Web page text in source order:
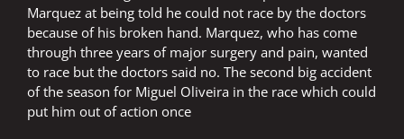
Marquez at being told he could not race by the doctors
because of his broken hand. Marquez, who has come
through three years of major surgery and pain, wanted
to race but the doctors said no. The second big accident
of the season for Miguel Oliveira in the race which could
put him out of action once